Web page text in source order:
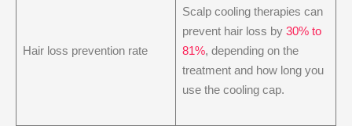
Hair loss prevention rate
Scalp cooling therapies can
prevent hair loss by 30% to
81%, depending on the
treatment and how long you
use the cooling cap.